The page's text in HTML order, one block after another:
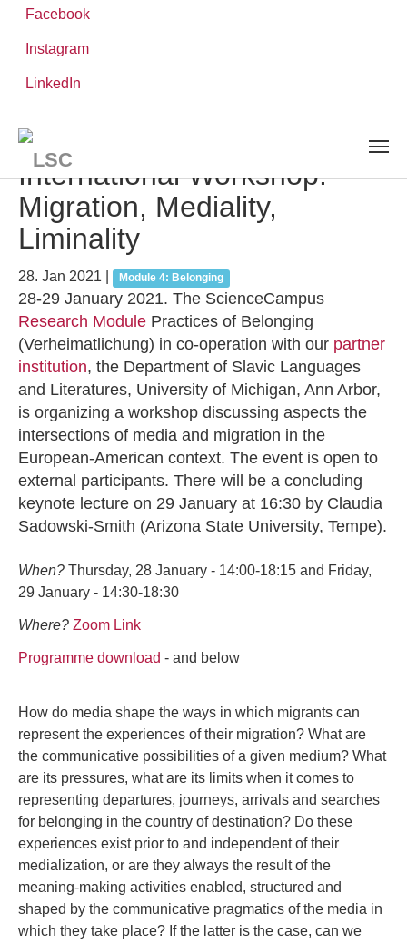
Facebook
Instagram
LinkedIn
Leibniz-WissenschaftsCampus
International Workshop:
Migration, Mediality,
Liminality
28. Jan 2021 Module 4: Belonging
28-29 January 2021. The ScienceCampus
Research Module Practices of Belonging
(Verheimatlichung) in co-operation with our partner
institution, the Department of Slavic Languages
and Literatures, University of Michigan, Ann Arbor,
is organizing a workshop discussing aspects the
intersections of media and migration in the
European-American context. The event is open to
external participants. There will be a concluding
keynote lecture on 29 January at 16:30 by Claudia
Sadowski-Smith (Arizona State University, Tempe).
When? Thursday, 28 January - 14:00-18:15 and Friday,
29 January - 14:30-18:30
Where? Zoom Link
Programme download - and below
How do media shape the ways in which migrants can
represent the experiences of their migration? What are
the communicative possibilities of a given medium? What
are its pressures, what are its limits when it comes to
representing departures, journeys, arrivals and searches
for belonging in the country of destination? Do these
experiences exist prior to and independent of their
medialization, or are they always the result of the
meaning-making activities enabled, structured and
shaped by the communicative pragmatics of the media in
which they take place? If the latter is the case, can we